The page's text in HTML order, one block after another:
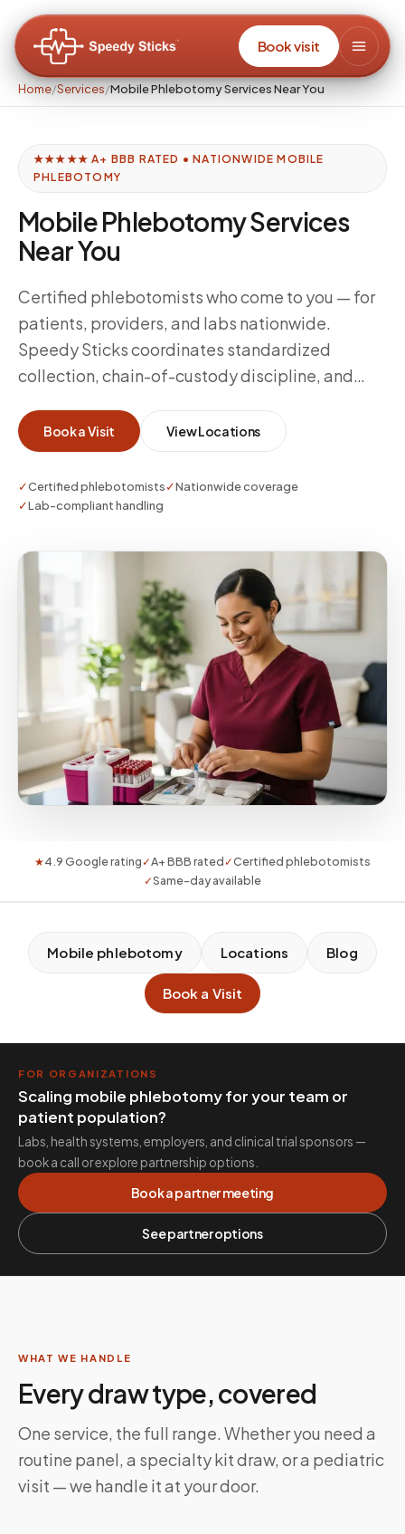
Book visit
Home/Services/Mobile Phlebotomy Services Near You
★★★★★ A+ BBB RATED • NATIONWIDE MOBILE
PHLEBOTOMY
Mobile Phlebotomy Services
Near You
Certified phlebotomists who come to you — for
patients, providers, and labs nationwide.
Speedy Sticks coordinates standardized
collection, chain-of-custody discipline, and
whether you need a single visit or enterprise-
scale coverage.
Book a Visit View Locations
✓Certified phlebotomists✓Nationwide coverage
✓Lab-compliant handling
★4.9 Google rating✓A+ BBB rated✓Certified phlebotomists
✓Same-day available
Mobile phlebotomy Locations Blog
Book a Visit
FOR ORGANIZATIONS
Scaling mobile phlebotomy for your team or
patient population?
Labs, health systems, employers, and clinical trial sponsors —
book a call or explore partnership options.
Book a partner meeting
See partner options
WHAT WE HANDLE
Every draw type, covered
One service, the full range. Whether you need a
routine panel, a specialty kit draw, or a pediatric
visit — we handle it at your door.